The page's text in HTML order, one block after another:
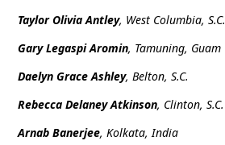
Taylor Olivia Antley, West Columbia, S.C.
Gary Legaspi Aromin, Tamuning, Guam
Daelyn Grace Ashley, Belton, S.C.
Rebecca Delaney Atkinson, Clinton, S.C.
Arnab Banerjee, Kolkata, India